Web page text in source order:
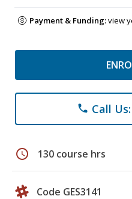
Payment & Funding:view
phone Call
schedule 130 course hrs
Code GES3141